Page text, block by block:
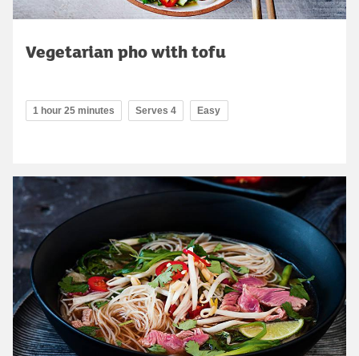
Vegetarian pho with tofu
1 hour 25 minutes Serves 4 Easy